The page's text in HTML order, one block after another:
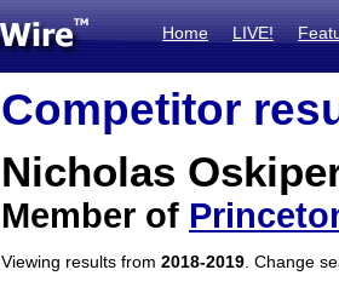
Home LIVE!
Competitor
Nicholas
Member of
Viewing results from 2018-2019 . Change